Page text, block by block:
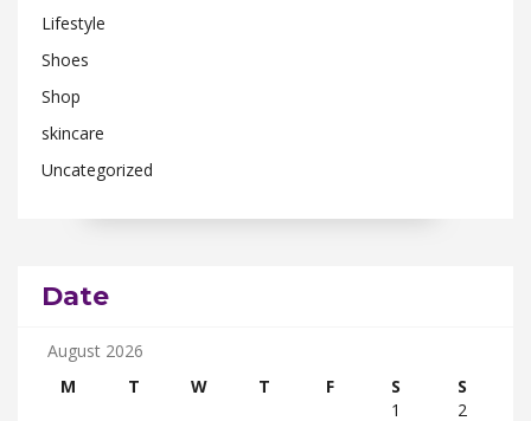
Lifestyle
Shoes
Shop
skincare
Uncategorized
Date
August 2026
M
T W T F S
S
1
2